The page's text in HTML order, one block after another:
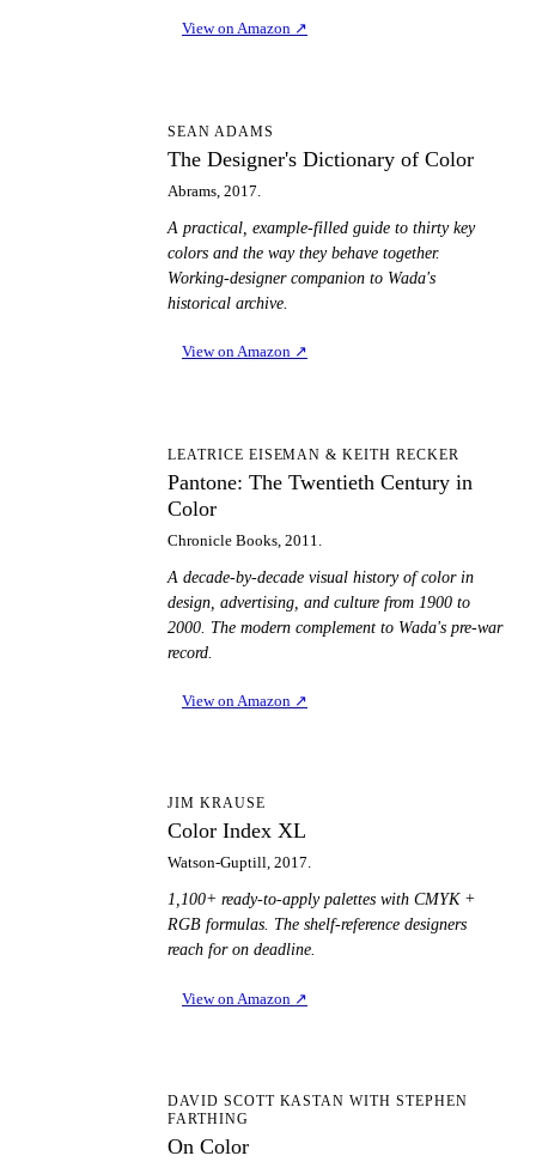
View on Amazon ↗
SEAN ADAMS
The Designer's Dictionary of Color
Abrams, 2017.
A practical, example-filled guide to thirty key
colors and the way they behave together.
Working-designer companion to Wada's
historical archive.
View on Amazon ↗
LEATRICE EISEMAN & KEITH RECKER
Pantone: The Twentieth Century in
Color
Chronicle Books, 2011.
A decade-by-decade visual history of color in
design, advertising, and culture from 1900 to
2000. The modern complement to Wada's pre-war
record.
View on Amazon ↗
JIM KRAUSE
Color Index XL
Watson-Guptill, 2017.
1,100+ ready-to-apply palettes with CMYK +
RGB formulas. The shelf-reference designers
reach for on deadline.
View on Amazon ↗
DAVID SCOTT KASTAN WITH STEPHEN
FARTHING
On Color